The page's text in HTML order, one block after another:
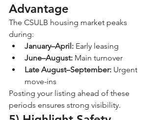
Advantage
The CSULB housing market peaks
during:
January–April: Early leasing
June–August: Main turnover
Late August–September: Urgent
move-ins
Posting your listing ahead of these
periods ensures strong visibility.